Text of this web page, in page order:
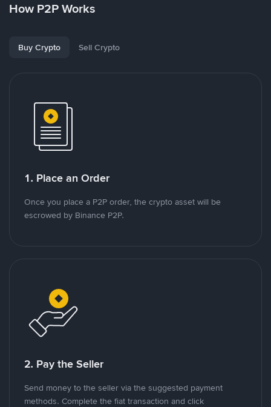
How P2P Works
Buy Crypto Sell Crypto
1. Place an Order
Once you place a P2P order, the crypto asset will be
escrowed by Binance P2P.
2. Pay the Seller
Send money to the seller via the suggested payment
methods. Complete the fiat transaction and click